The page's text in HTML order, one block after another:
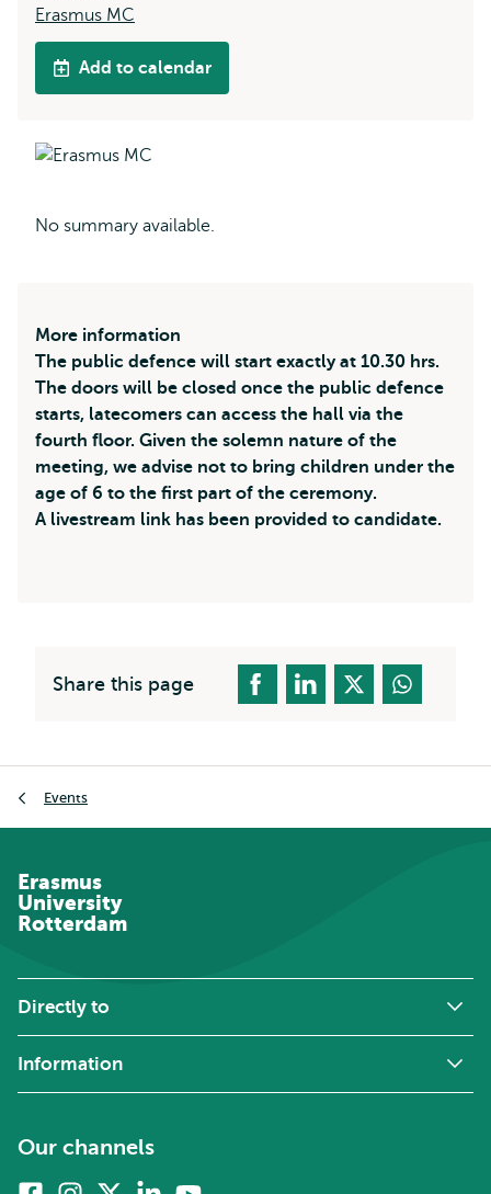
Erasmus MC
Add to calendar
No summary available.
More information
The public defence will start exactly at 10.30 hrs.
The doors will be closed once the public defence
starts, latecomers can access the hall via the
fourth floor. Given the solemn nature of the
meeting, we advise not to bring children under the
age of 6 to the first part of the ceremony.
A livestream link has been provided to candidate.
Share this page
Events
Erasmus
University
Rotterdam
Directly to
Information
Our channels